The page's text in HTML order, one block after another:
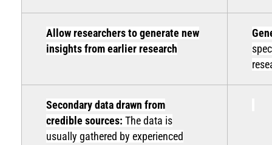
Allow researchers to generate new
insights from earlier research
Secondary data drawn from
credible sources: The data is
usually gathered by experienced